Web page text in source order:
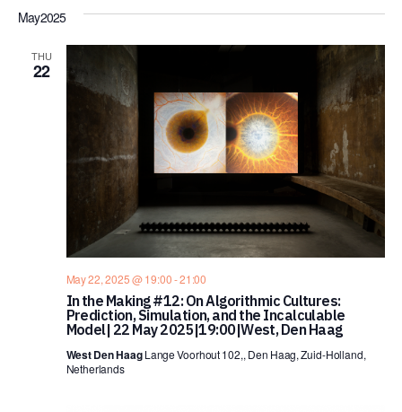
May 2025
THU
22
In the Making #12: On Algorithmic Cultures:
Prediction, Simulation, and the Incalculable
Model| 22 May 2025|19:00|West, Den Haag
May 22, 2025 @ 19:00-21:00
West Den HaagLange Voorhout 102,, Den Haag, Zuid-Holland,
Netherlands